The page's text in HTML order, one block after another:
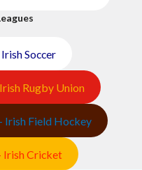
Soccer
Rugby Union
Irish Field Hockey
Irish Cricket